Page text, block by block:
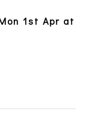
1st Apr at